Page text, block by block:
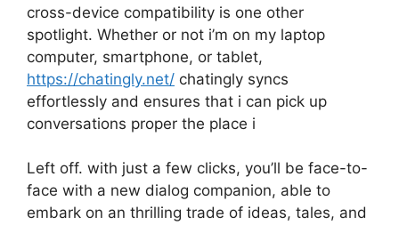
cross-device compatibility is one other
spotlight. Whether or not i’m on my laptop
computer, smartphone, or tablet,
https://chatingly.net/ chatingly syncs
effortlessly and ensures that i can pick up
conversations proper the place i
Left off. with just a few clicks, you’ll be face-to-
face with a new dialog companion, able to
embark on an thrilling trade of ideas, tales, and